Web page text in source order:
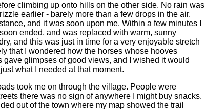
climbing up onto hills on the other side. No rain was
earlier - barely more than a few drops in the air.
and it was soon upon me. Within a few minutes I
ended, and was replaced with warm, sunny
and this was just in time for a very enjoyable stretch
that I wondered how the horses whose hooves
glimpses of good views, and I wished it would
what I needed at that moment.
took me on through the village. People were
there was no sign of anywhere I might buy snacks.
out of the town where my map showed the trail